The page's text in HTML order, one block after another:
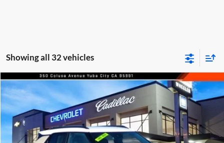
Showing all 32 vehicles
2026 Chevrolet Trailblazer FWD 4dr ACTIV
Price Drop
Wheeler Mazda
VIN:
KL79MVSL5TB010674Stock:21049AModel:1TS56
$28,540
FEATURED PRICE
Compare Vehicle